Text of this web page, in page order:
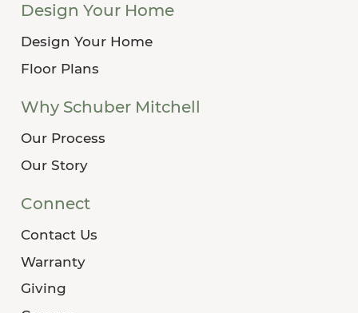
Design Your Home
Design Your Home
Floor Plans
Why Schuber Mitchell
Our Process
Our Story
Connect
Contact Us
Warranty
Giving